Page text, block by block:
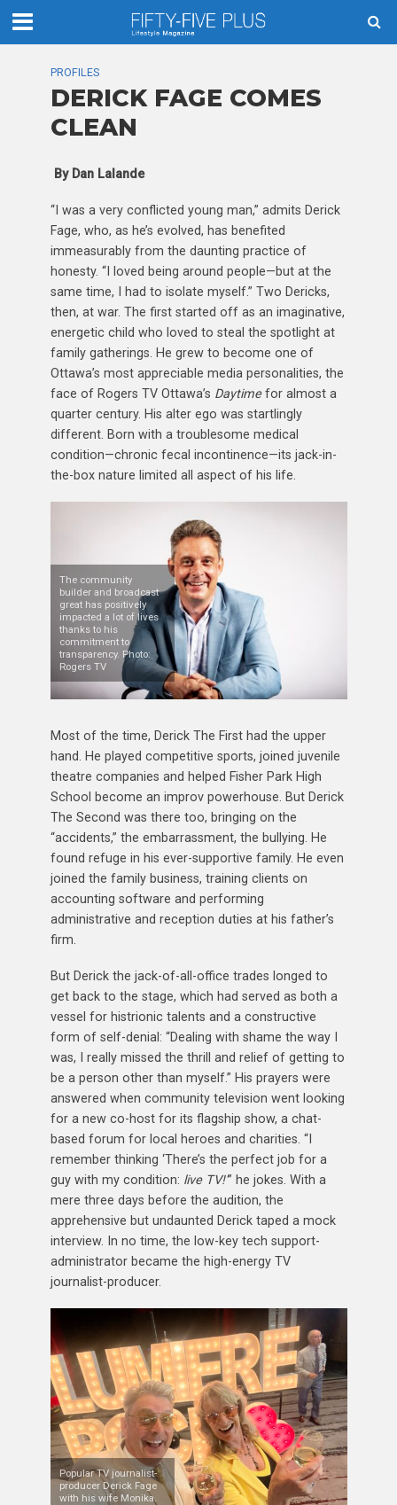
PROFILES
DERICK FAGE COMES
CLEAN
By Dan Lalande
“I was a very conflicted young man,” admits Derick
Fage, who, as he’s evolved, has benefited
immeasurably from the daunting practice of
honesty. “I loved being around people—but at the
same time, I had to isolate myself.” Two Dericks,
then, at war. The first started off as an imaginative,
energetic child who loved to steal the spotlight at
family gatherings. He grew to become one of
Ottawa’s most appreciable media personalities, the
face of Rogers TV Ottawa’s Daytimefor almost a
quarter century. His alter ego was startlingly
different. Born with a troublesome medical
condition—chronic fecal incontinence—its jack-in-
the-box nature limited all aspect of his life.
The community
builder and broadcast
great has positively
impacted a lot of lives
thanks to his
commitment to
transparency. Photo:
Rogers TV
Most of the time, Derick The First had the upper
hand. He played competitive sports, joined juvenile
theatre companies and helped Fisher Park High
School become an improv powerhouse. But Derick
The Second was there too, bringing on the
“accidents,” the embarrassment, the bullying. He
found refuge in his ever-supportive family. He even
joined the family business, training clients on
accounting software and performing
administrative and reception duties at his father’s
firm.
But Derick the jack-of-all-office trades longed to
get back to the stage, which had served as both a
vessel for histrionic talents and a constructive
form of self-denial: “Dealing with shame the way I
was, I really missed the thrill and relief of getting to
be a person other than myself.” His prayers were
answered when community television went looking
for a new co-host for its flagship show, a chat-
based forum for local heroes and charities. “I
remember thinking ‘There’s the perfect job for a
guy with my condition: live TV!’” he jokes. With a
mere three days before the audition, the
apprehensive but undaunted Derick taped a mock
interview. In no time, the low-key tech support-
administrator became the high-energy TV
journalist-producer.
Popular TV journalist-
producer Derick Fage
with his wife Monika.